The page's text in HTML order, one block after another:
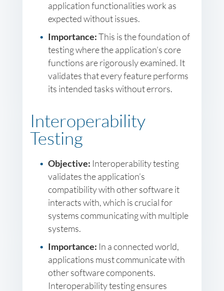
application functionalities work as
expected without issues.
Importance:This is the foundation of
testing where the application’s core
functions are rigorously examined. It
validates that every feature performs
its intended tasks without errors.
Interoperability
Testing
Objective: Interoperability testing
validates the application’s
compatibility with other software it
interacts with, which is crucial for
systems communicating with multiple
systems.
Importance: In a connected world,
applications must communicate with
other software components.
Interoperability testing ensures